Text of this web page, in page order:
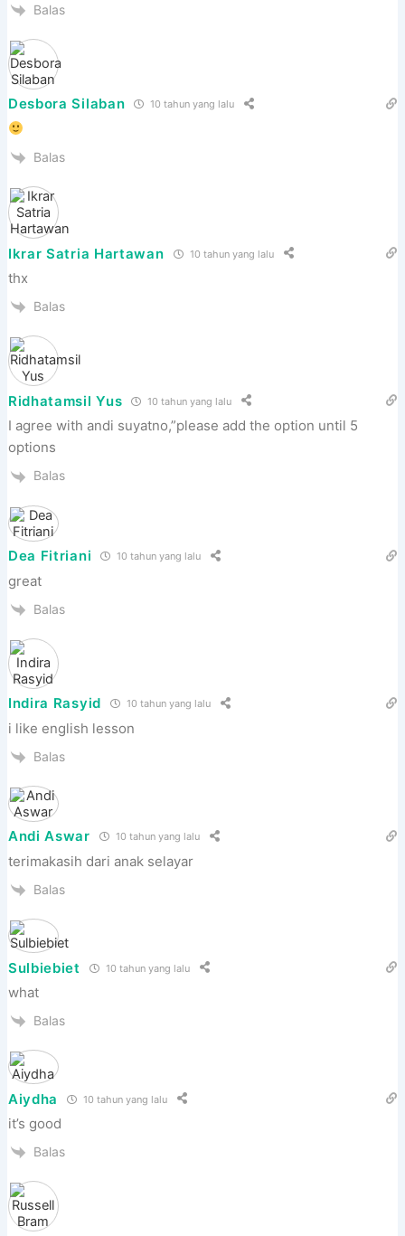
Balas
Desbora Silaban 10 tahun yang lalu
Balas
Ikrar Satria Hartawan 10 tahun yang lalu
thx
Balas
Ridhatamsil Yus 10 tahun yang lalu
I agree with andi suyatno,”please add the option until 5
options
Balas
Dea Fitriani 10 tahun yang lalu
great
Balas
Indira Rasyid 10 tahun yang lalu
i like english lesson
Balas
Andi Aswar 10 tahun yang lalu
terimakasih dari anak selayar
Balas
Sulbiebiet 10 tahun yang lalu
what
Balas
Aiydha 10 tahun yang lalu
it’s good
Balas